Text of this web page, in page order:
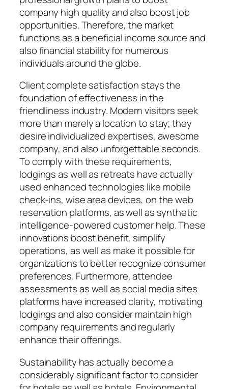
company high quality and also boost job
opportunities. Therefore, the market
functions as a beneficial income source and
also financial stability for numerous
individuals around the globe.
Client complete satisfaction stays the
foundation of effectiveness in the
friendliness industry. Modern visitors seek
more than merely a location to stay; they
desire individualized expertises, awesome
company, and also unforgettable seconds.
To comply with these requirements,
lodgings as well as retreats have actually
used enhanced technologies like mobile
check-ins, wise area devices, on the web
reservation platforms, as well as synthetic
intelligence-powered customer help. These
innovations boost benefit, simplify
operations, as well as make it possible for
organizations to better recognize consumer
preferences. Furthermore, attendee
assessments as well as social media sites
platforms have increased clarity, motivating
lodgings and also consider maintain high
company requirements and regularly
enhance their offerings.
Sustainability has actually become a
considerably significant factor to consider